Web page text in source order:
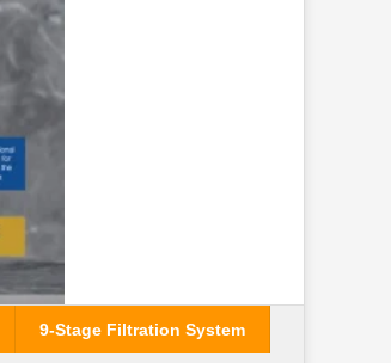
9-Stage Filtration System